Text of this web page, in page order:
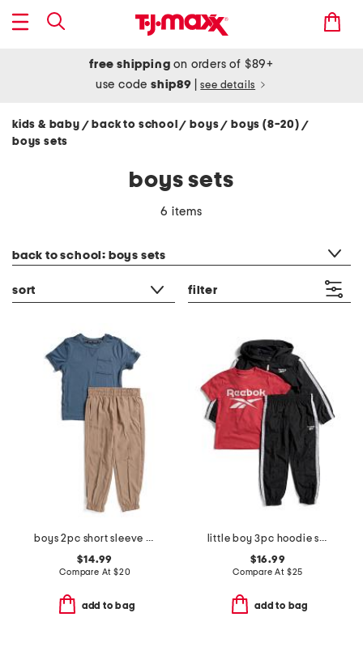
free shipping on orders of $89+
use codeship89 see details
kids & baby / back to school/ boys/ boys (8-20) /
boys sets
boys sets
6 items
back to school: boys sets
sort filter
boys 2pc short sleeve tee and joggers set
$14.99
Compare At $20
add to bag
little boy 3pc hoodie short sleeve tee and joggers set
$16.99
Compare At $25
add to bag